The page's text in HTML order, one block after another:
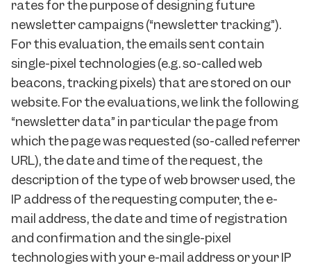
rates for the purpose of designing future
newsletter campaigns (“newsletter tracking”).
For this evaluation, the emails sent contain
single-pixel technologies (e.g. so-called web
beacons, tracking pixels) that are stored on our
website. For the evaluations, we link the following
“newsletter data” in particular the page from
which the page was requested (so-called referrer
URL), the date and time of the request, the
description of the type of web browser used, the
IP address of the requesting computer, the e-
mail address, the date and time of registration
and confirmation and the single-pixel
technologies with your e-mail address or your IP